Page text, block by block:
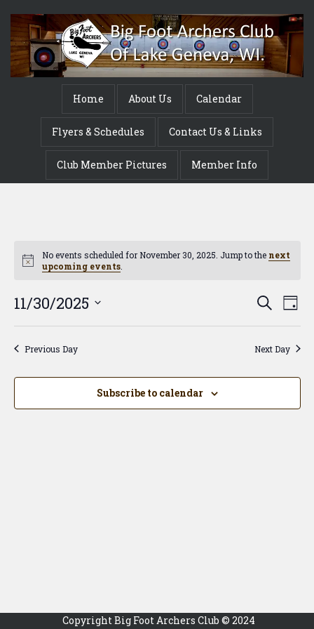
Home About Us Calendar
Flyers & Schedules Contact Us & Links
Club Member Pictures Member Info
Notice
No events scheduled for November 30, 2025. Jump to the next
upcoming events
and
Search
Day
11/30/2025
Previous Day Next Day
Subscribe to calendar
Copyright Big Foot Archers Club © 2024